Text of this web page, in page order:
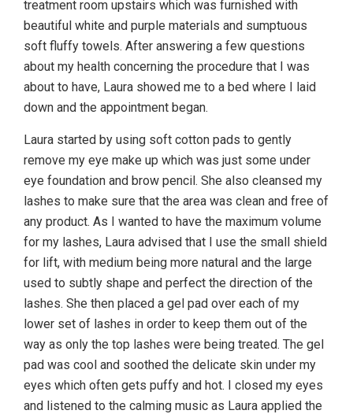
treatment room upstairs which was furnished with
beautiful white and purple materials and sumptuous
soft fluffy towels. After answering a few questions
about my health concerning the procedure that I was
about to have, Laura showed me to a bed where I laid
down and the appointment began.
Laura started by using soft cotton pads to gently
remove my eye make up which was just some under
eye foundation and brow pencil. She also cleansed my
lashes to make sure that the area was clean and free of
any product. As I wanted to have the maximum volume
for my lashes, Laura advised that I use the small shield
for lift, with medium being more natural and the large
used to subtly shape and perfect the direction of the
lashes. She then placed a gel pad over each of my
lower set of lashes in order to keep them out of the
way as only the top lashes were being treated. The gel
pad was cool and soothed the delicate skin under my
eyes which often gets puffy and hot. I closed my eyes
and listened to the calming music as Laura applied the